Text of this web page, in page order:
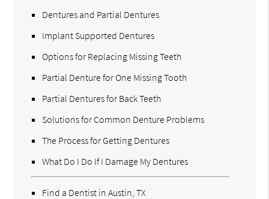
Dentures and Partial Dentures
Implant Supported Dentures
Options for Replacing Missing Teeth
Partial Denture for One Missing Tooth
Partial Dentures for Back Teeth
Solutions for Common Denture Problems
The Process for Getting Dentures
What Do I Do If I Damage My Dentures
Find a Dentist in Austin, TX